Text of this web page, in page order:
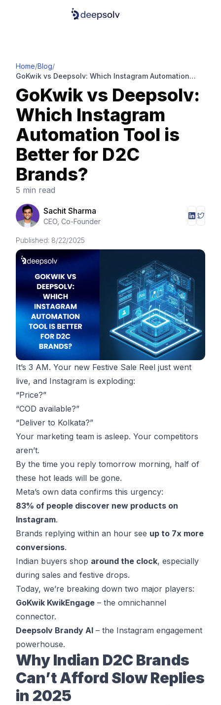
Home/Blog/
GoKwik vs Deepsolv: Which Instagram Automation
Tool is Better for D2C Brands?
GoKwik vs Deepsolv:
Which Instagram
Automation Tool is
Better for D2C
Brands?
5 min read
Sachit Sharma
CEO, Co-Founder
Published: 8/22/2025
It’s 3 AM. Your new Festive Sale Reel just went
live, and Instagram is exploding:
“Price?”
“COD available?”
“Deliver to Kolkata?”
Your marketing team is asleep. Your competitors
aren’t.
By the time you reply tomorrow morning, half of
these hot leads will be gone.
Meta’s own data confirms this urgency:
83% of people discover new products on
Instagram.
Brands replying within an hour see up to 7x more
conversions.
Indian buyers shop around the clock, especially
during sales and festive drops.
Today, we’re breaking down two major players:
GoKwik KwikEngage – the omnichannel
connector.
Deepsolv Brandy AI – the Instagram engagement
powerhouse.
Why Indian D2C Brands
Can’t Afford Slow Replies
in 2025